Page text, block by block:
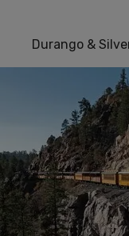
Durango &